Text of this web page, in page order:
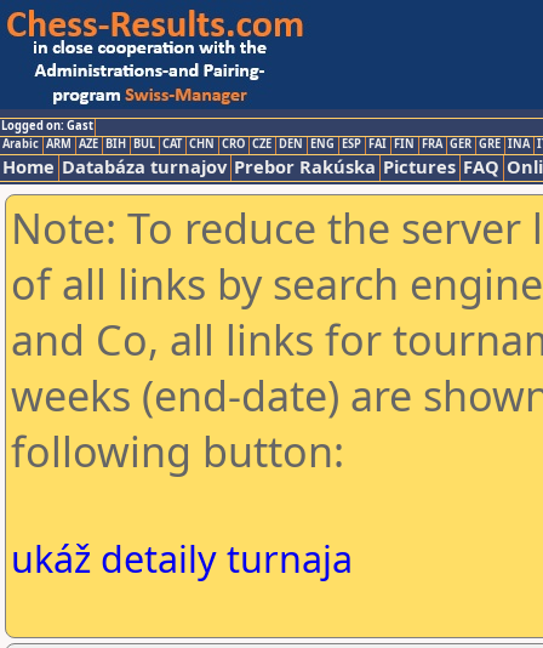
Logged on: Gast
Arabic ARM AZE BIH BUL CAT CHN CRO CZE DEN ENG ESP FAI FIN FRA GER GRE INA
Home Databáza turnajov Prebor Rakúska Pictures FAQ
Note: To reduce the
of all links by search
and Co, all links for
weeks (end-date) are
following button:
ukáž detaily turnaja